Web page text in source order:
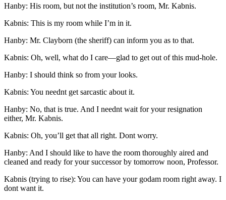
Hanby: His room, but not the institution’s room, Mr. Kabnis.
Kabnis: This is my room while I’m in it.
Hanby: Mr. Clayborn (the sheriff) can inform you as to that.
Kabnis: Oh, well, what do I care —glad to get out of this mud-hole.
Hanby: I should think so from your looks.
Kabnis: You neednt get sarcastic about it.
Hanby: No, that is true. And I neednt wait for your resignation
either, Mr. Kabnis.
Kabnis: Oh, you’ll get that all right. Dont worry.
Hanby: And I should like to have the room thoroughly aired and
cleaned and ready for your successor by tomorrow noon, Professor.
Kabnis (trying to rise): You can have your godam room right away. I
dont want it.